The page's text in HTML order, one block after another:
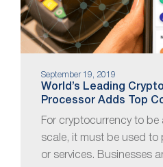
September 19, 2019
World’s Leading
Processor Adds Top
For cryptocurrency to
scale, it must be used
or services. Businesses